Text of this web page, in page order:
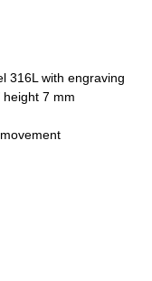
316L with engraving
7 mm